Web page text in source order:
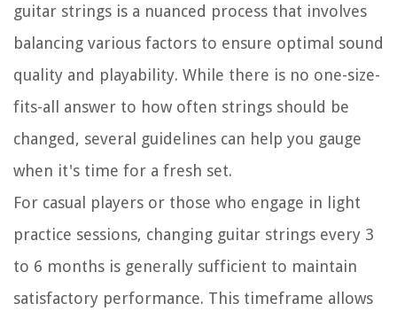
guitar strings is a nuanced process that involves
balancing various factors to ensure optimal sound
quality and playability. While there is no one-size-
fits-all answer to how often strings should be
changed, several guidelines can help you gauge
when it's time for a fresh set.
For casual players or those who engage in light
practice sessions, changing guitar strings every 3
to 6 months is generally sufficient to maintain
satisfactory performance. This timeframe allows